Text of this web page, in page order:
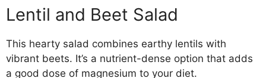
Lentil and Beet Salad
This hearty salad combines earthy lentils with
vibrant beets. It’s a nutrient-dense option that adds
a good dose of magnesium to your diet.